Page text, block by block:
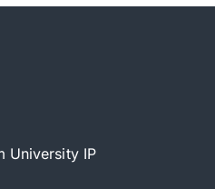
University IP